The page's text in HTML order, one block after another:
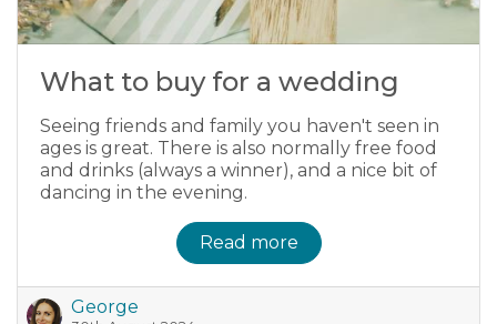
What to buy for a wedding
Seeing friends and family you haven't seen in
ages is great. There is also normally free food
and drinks (always a winner), and a nice bit of
dancing in the evening.
Read more
George